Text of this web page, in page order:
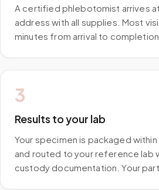
A certified phlebotomist arrives
address with all supplies. Most
minutes from arrival to completion.
3
Results to your lab
Your specimen is packaged
and routed to your reference lab
custody documentation. Your part